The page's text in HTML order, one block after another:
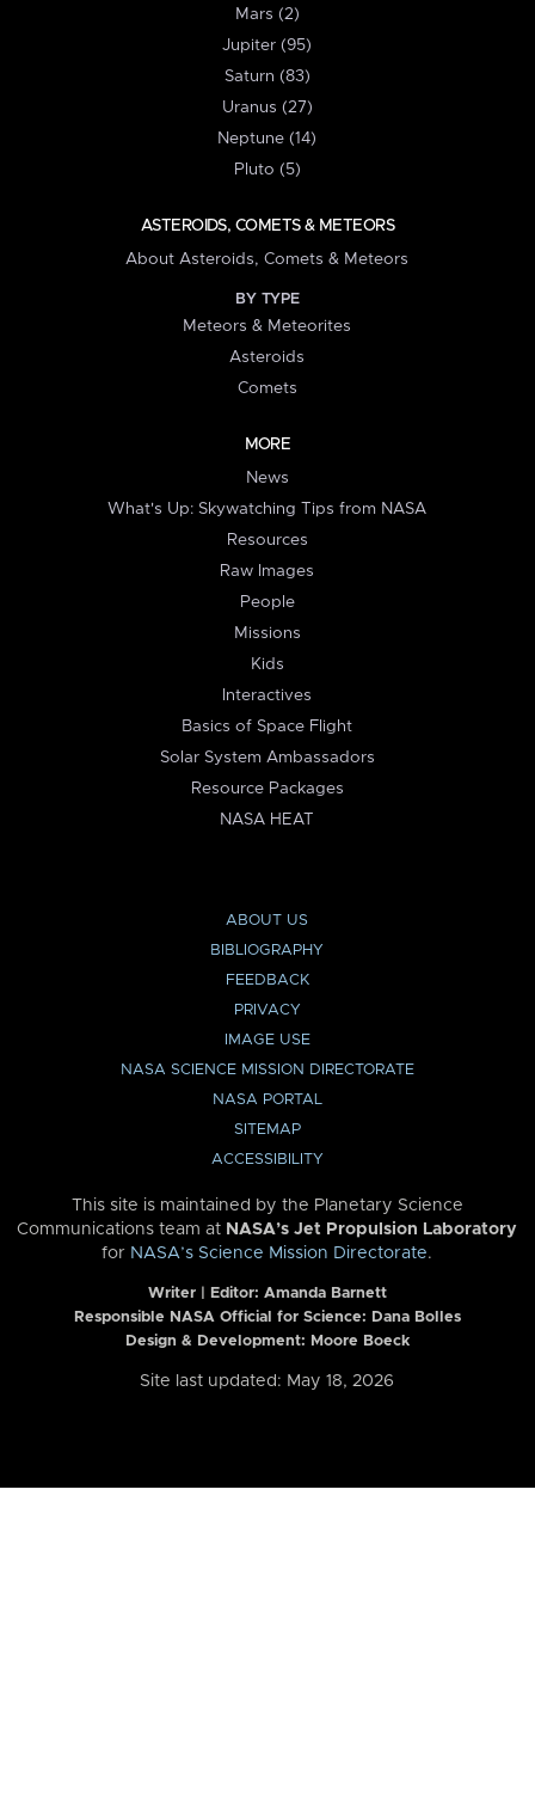
Mars (2)
Jupiter (95)
Saturn (83)
Uranus (27)
Neptune (14)
Pluto (5)
ASTEROIDS, COMETS & METEORS
About Asteroids, Comets & Meteors
BY TYPE
Meteors & Meteorites
Asteroids
Comets
MORE
News
What's Up: Skywatching Tips from NASA
Resources
Raw Images
People
Missions
Kids
Interactives
Basics of Space Flight
Solar System Ambassadors
Resource Packages
NASA HEAT
ABOUT US
BIBLIOGRAPHY
FEEDBACK
PRIVACY
IMAGE USE
NASA SCIENCE MISSION DIRECTORATE
NASA PORTAL
SITEMAP
ACCESSIBILITY
This site is maintained by the Planetary Science
Communications team at NASA’s Jet Propulsion Laboratory
for NASA’s Science Mission Directorate.
Writer | Editor: Amanda Barnett
Responsible NASA Official for Science: Dana Bolles
Design & Development: Moore Boeck
Site last updated: May 18, 2026